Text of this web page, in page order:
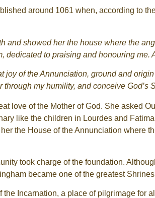
around 1061 when, according to
and showed her the house where the
dedicated to praising and honouring me.
joy of the Annunciation, ground and
through my humility, and conceive
love of the Mother of God. She asked
like the children in Lourdes and
the House of the Annunciation where
took charge of the foundation.
became one of the greatest
Incarnation, a place of pilgrimage